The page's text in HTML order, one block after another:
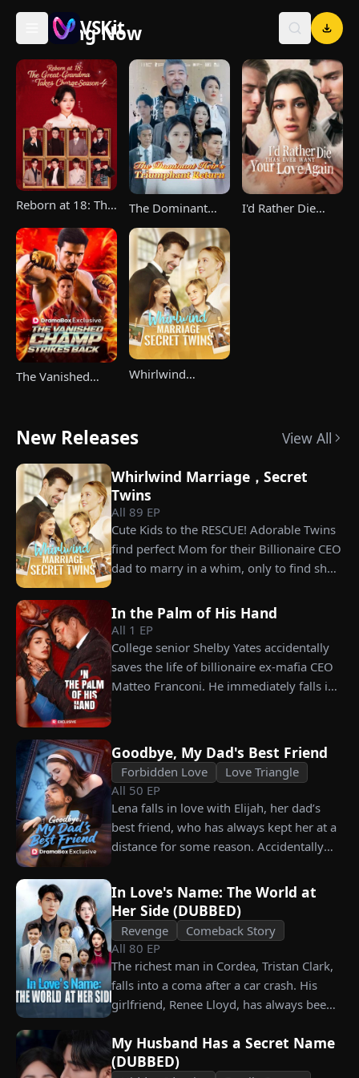
VSKit
- Watch Short Drama & Movies Online
Trending Now
Reborn at 18: The
Takes Charge
Season 4
The Dominant
Heir's Triumphant
Return
I'd Rather Die
The Vanished
Whirlwind
New Releases
View All
Whirlwind Marriage，Secret
Twins
All89 EP
Cute Kids to the RESCUE! Adorable Twins
find perfect Mom for their Billionaire CEO
dad to marry in a whim, only to find she’s
In the Palm of His Hand
All 1 EP
College senior Shelby Yates accidentally
saves the life of billionaire ex-mafia CEO
Matteo Franconi. He immediately falls in
seems?
Goodbye, My Dad's Best Friend
Forbidden Love
Love Triangle
All 50 EP
Lena falls in love with Elijah, her dad’s
best friend, who has always kept her at a
distance for some reason. Accidentally
him for good but their tangled love traps
her.
In Love's Name: The World at
Her Side (DUBBED)
Revenge
Comeback Story
All80 EP
The richest man in Cordea, Tristan Clark,
falls into a coma after a car crash. His
girlfriend, Renee Lloyd, has always been
never gives up on him, no matter how
much scorn or hardship she endures. Six
My Husband Has a Secret Name
(DUBBED)